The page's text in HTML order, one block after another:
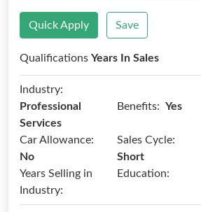
Quick Apply Save
Qualifications Years In Sales
Industry:
Professional
Services
Benefits: Yes
Car Allowance:
No
Sales Cycle:
Short
Years Selling in
Industry:
Education: